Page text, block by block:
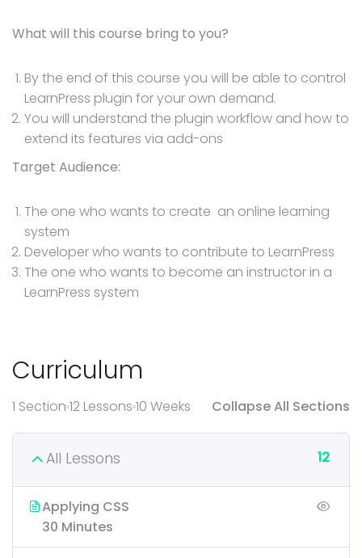
What will this course bring to you?
By the end of this course you will be able to control
LearnPress plugin for your own demand.
You will understand the plugin workflow and how to
extend its features via add-ons
Target Audience:
The one who wants to create an online learning
system
Developer who wants to contribute to LearnPress
The one who wants to become an instructor in a
LearnPress system
Curriculum
1 Section 12 Lessons 10 Weeks Collapse All Sections
All Lessons 12
Applying CSS
30 Minutes